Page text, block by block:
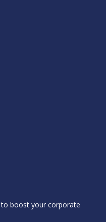
to boost your corporate